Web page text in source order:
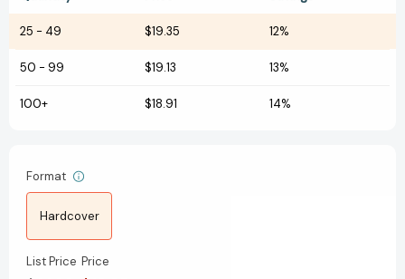
25 - 49 $19.35 12%
50 - 99 $19.13 13%
100+ $18.91 14%
Format
Hardcover
List Price Price